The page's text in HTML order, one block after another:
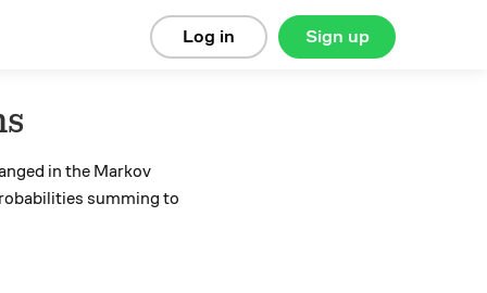
Sign up
Log in
in the Markov
summing to